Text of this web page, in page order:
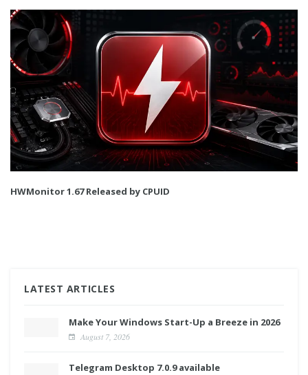
HWMonitor 1.67 Released by CPUID
LATEST ARTICLES
Make Your Windows Start-Up a Breeze in 2026
August 7, 2026
Telegram Desktop 7.0.9 available